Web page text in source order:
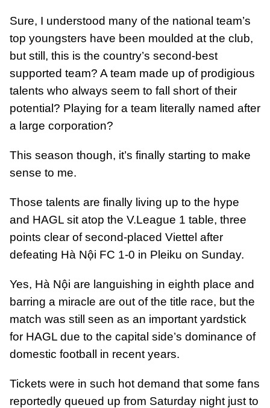
Sure, I understood many of the national team’s
top youngsters have been moulded at the club,
but still, this is the country’s second-best
supported team? A team made up of prodigious
talents who always seem to fall short of their
potential? Playing for a team literally named after
a large corporation?
This season though, it’s finally starting to make
sense to me.
Those talents are finally living up to the hype
and HAGL sit atop the V.League 1 table, three
points clear of second-placed Viettel after
defeating Hà Nội FC 1-0 in Pleiku on Sunday.
Yes, Hà Nội are languishing in eighth place and
barring a miracle are out of the title race, but the
match was still seen as an important yardstick
for HAGL due to the capital side’s dominance of
domestic football in recent years.
Tickets were in such hot demand that some fans
reportedly queued up from Saturday night just to